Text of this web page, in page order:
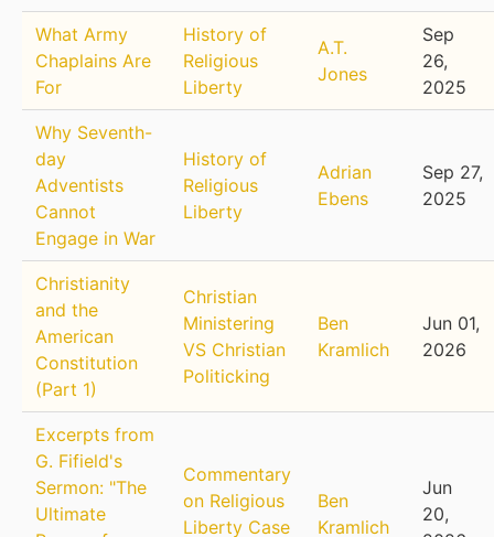
What Army
Chaplains Are
For
History of
Religious
Liberty
A.T.
Jones
Sep
26,
2025
Why Seventh-
day
Adventists
Cannot
Engage in War
History of
Religious
Liberty
Adrian
Ebens
Sep 27,
2025
Christianity
and the
American
Constitution
(Part 1)
Christian
Ministering
VS Christian
Politicking
Ben
Kramlich
Jun 01,
2026
Excerpts from
G. Fifield's
Sermon: "The
Ultimate
Commentary
on Religious
Liberty Case
Ben
Kramlich
Jun
20,